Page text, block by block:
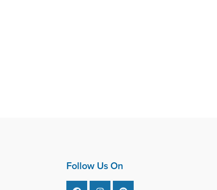
Follow Us On